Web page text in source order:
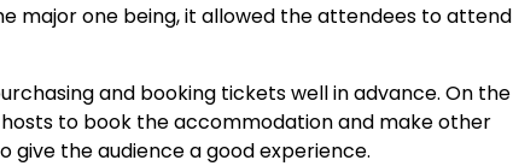
major one being, it allowed the attendees to attend
and booking tickets well in advance. On the
to book the accommodation and make other
the audience a good experience.